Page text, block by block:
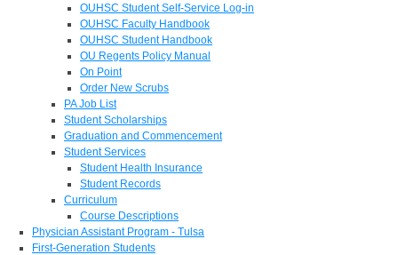
OUHSC Student Self-Service Log-in
OUHSC Faculty Handbook
OUHSC Student Handbook
OU Regents Policy Manual
On Point
Order New Scrubs
PA Job List
Student Scholarships
Graduation and Commencement
Student Services
Student Health Insurance
Student Records
Curriculum
Course Descriptions
Physician Assistant Program - Tulsa
First-Generation Students